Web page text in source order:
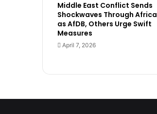
Middle East Conflict Sends
Shockwaves Through Africa
as AfDB, Others Urge Swift
Measures
April 7, 2026